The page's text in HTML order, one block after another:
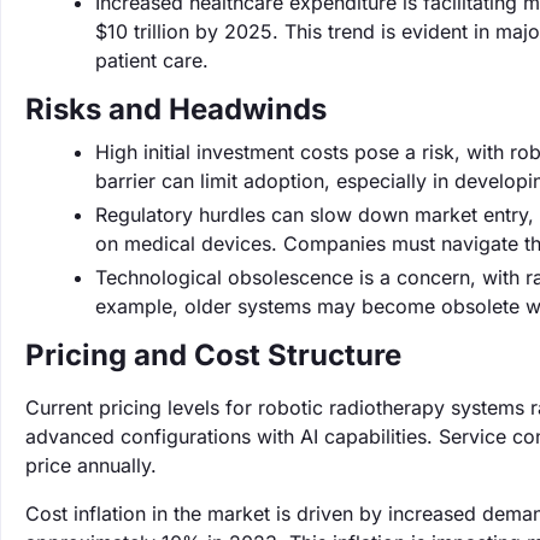
$10 trillion by 2025. This trend is evident in
patient care.
Risks and Headwinds
High initial investment costs pose a risk, with
barrier can limit adoption, especially in
Regulatory hurdles can slow down market
on medical devices. Companies must navigate
Technological obsolescence is a concern, with
example, older systems may become obsolete
Pricing and Cost Structure
Current pricing levels for robotic radiotherapy
advanced configurations with AI capabilities. Service
price annually.
Cost inflation in the market is driven by increased